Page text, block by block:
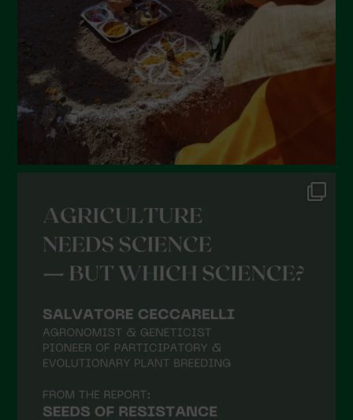
December 2021
November 2021
October 2021
September 2021
August 2021
May 2021
April 2021
March 2021
December 2020
October 2020